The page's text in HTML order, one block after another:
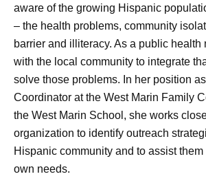
aware of the growing Hispanic
– the health problems, community
barrier and illiteracy. As a public health
with the local community to integrate
solve those problems. In her position
Coordinator at the West Marin Family
the West Marin School, she works
organization to identify outreach
Hispanic community and to assist
own needs.